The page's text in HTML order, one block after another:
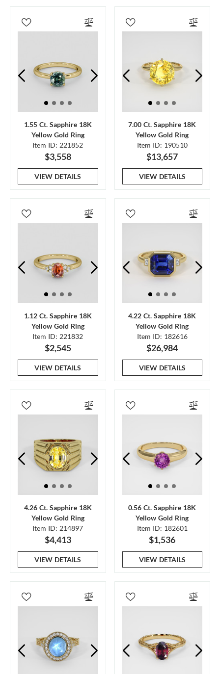
1.55 Ct. Sapphire 18K
Yellow Gold Ring
Item ID: 221852
$3,558
VIEW DETAILS
7.00 Ct. Sapphire 18K
Yellow Gold Ring
Item ID: 190510
$13,657
VIEW DETAILS
1.12 Ct. Sapphire 18K
Yellow Gold Ring
Item ID: 221832
$2,545
VIEW DETAILS
4.22 Ct. Sapphire 18K
Yellow Gold Ring
Item ID: 182616
$26,984
VIEW DETAILS
4.26 Ct. Sapphire 18K
Yellow Gold Ring
Item ID: 214897
$4,413
VIEW DETAILS
0.56 Ct. Sapphire 18K
Yellow Gold Ring
Item ID: 182601
$1,536
VIEW DETAILS